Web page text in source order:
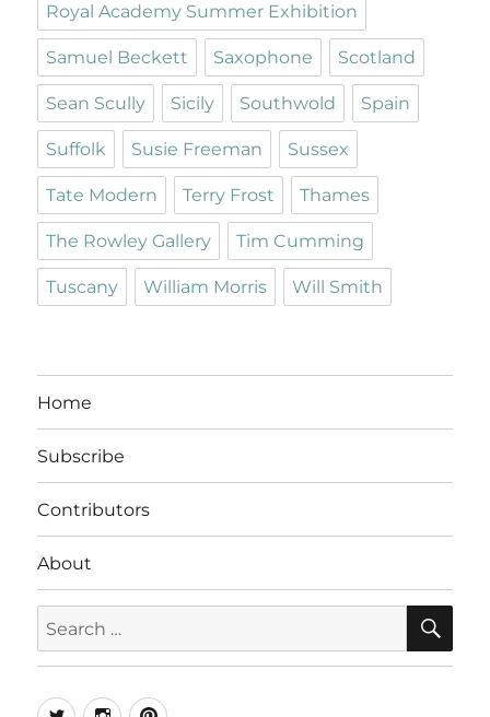
Royal Academy Summer Exhibition
Samuel Beckett Saxophone Scotland
Sean Scully Sicily Southwold Spain
Suffolk Susie Freeman Sussex
Tate Modern Terry Frost Thames
The Rowley Gallery Tim Cumming
Tuscany William Morris Will Smith
Home
Subscribe
Contributors
About
for: